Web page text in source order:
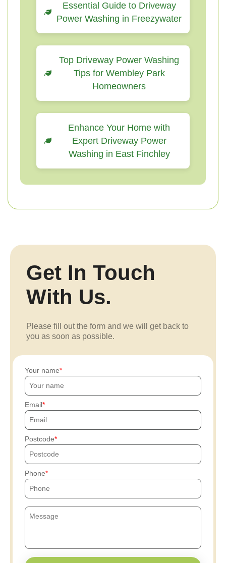
Essential Guide to Driveway
Power Washing in Freezywater
Top Driveway Power Washing
Tips for Wembley Park
Homeowners
Enhance Your Home with
Expert Driveway Power
Washing in East Finchley
Get In Touch
With Us.
Please fill out the form and we will get back to
you as soon as possible.
Your name
Email
Postcode
Phone